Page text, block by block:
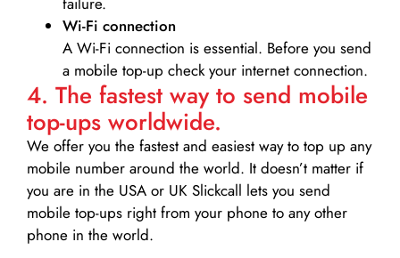
Wi-Fi connection
A Wi-Fi connection is essential. Before you send
a mobile top-up check your internet connection.
4. The fastest way to send mobile
top-ups worldwide.
We offer you the fastest and easiest way to top up any
mobile number around the world. It doesn’t matter if
you are in the USA or UK Slickcall lets you send
mobile top-ups right from your phone to any other
phone in the world.